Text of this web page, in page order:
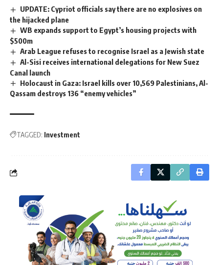
UPDATE: Cypriot officials say there are no explosives on
the hijacked plane
WB expands support to Egypt’s housing projects with
$500m
Arab League refuses to recognise Israel as a Jewish state
Al-Sisi receives international delegations for New Suez
Canal launch
Holocaust in Gaza: Israel kills over 10,569 Palestinians, Al-
Qassam destroys 136 “enemy vehicles”
TAGGED: Investment